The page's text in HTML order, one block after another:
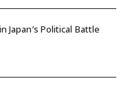
Political Battle